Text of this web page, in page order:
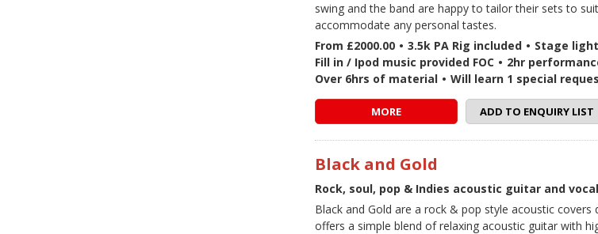
swing and the band are happy to tailor their sets to
accommodate any personal tastes.
From £2000.00 • 3.5k PA Rig included • Stage
Fill in / Ipod music provided FOC • 2hr
Over 6hrs of material • Will learn 1 special
MORE ADD TO ENQUIRY LIST
Black and Gold
Rock, soul, pop & Indies acoustic guitar and
Black and Gold are a rock & pop style acoustic
offers a simple blend of relaxing acoustic guitar with